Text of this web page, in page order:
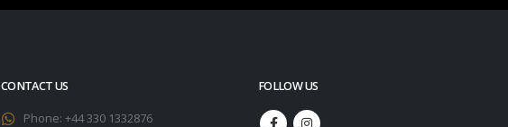
CONTACT US
Phone: +44 330 1332876
FOLLOW US